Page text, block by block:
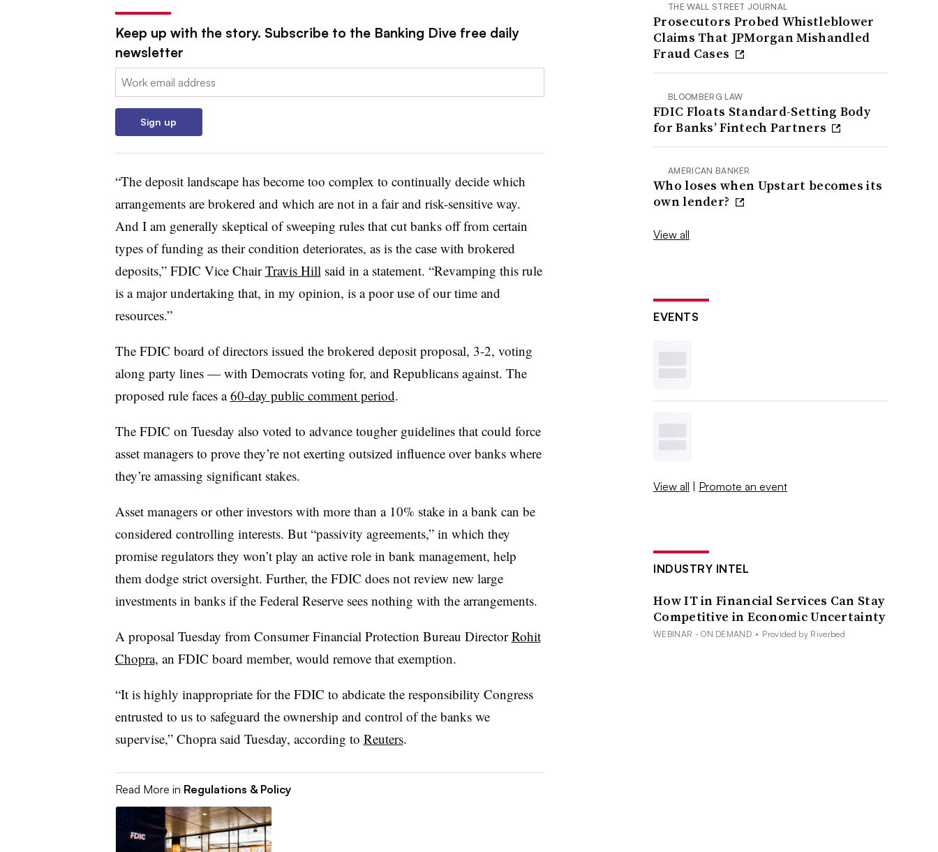
Keep up with the story. Subscribe to the Banking Dive free daily
newsletter
Email:
Sign up
“The deposit landscape has become too complex to continually decide which
arrangements are brokered and which are not in a fair and risk-sensitive way.
And I am generally skeptical of sweeping rules that cut banks off from certain
types of funding as their condition deteriorates, as is the case with brokered
deposits,” FDIC Vice ChairTravis Hill said in a statement. “Revamping this rule
is a major undertaking that, in my opinion, is a poor use of our time and
resources.”
The FDIC board of directors issued the brokered deposit proposal, 3-2, voting
along party lines — with Democrats voting for, and Republicans against. The
proposed rule faces a60-day public comment period.
The FDIC on Tuesday also voted to advance tougher guidelines that could force
asset managers to prove they’re not exerting outsized influence over banks where
they’re amassing significant stakes.
Asset managers or other investors with more than a 10% stake in a bank can be
considered controlling interests. But “passivity agreements,” in which they
promise regulators they won’t play an active role in bank management, help
them dodge strict oversight. Further, the FDIC does not review new large
investments in banks if the Federal Reserve sees nothing with the arrangements.
A proposal Tuesday from Consumer Financial Protection Bureau DirectorRohit
Chopra, an FDIC board member, would remove that exemption.
“It is highly inappropriate for the FDIC to abdicate the responsibility Congress
entrusted to us to safeguard the ownership and control of the banks we
supervise,” Chopra said Tuesday, according to Reuters.
Read More in Regulations & Policy
THE WALL STREET JOURNAL
Prosecutors Probed Whistleblower
Claims That JPMorgan Mishandled
Fraud Cases
BLOOMBERG LAW
FDIC Floats Standard-Setting Body
for Banks’ Fintech Partners
AMERICAN BANKER
Who loses when Upstart becomes its
own lender?
View all
EVENTS
View all | Promote an event
INDUSTRY INTEL
How IT in Financial Services Can Stay
Competitive in Economic Uncertainty
WEBINAR - ON DEMAND • Provided by Riverbed